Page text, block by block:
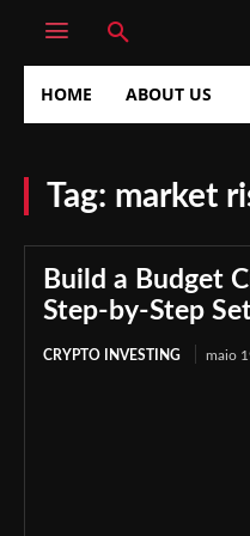
HOME ABOUT US
Tag: market
Build a Budget
Step-by-Step
CRYPTO INVESTING maio